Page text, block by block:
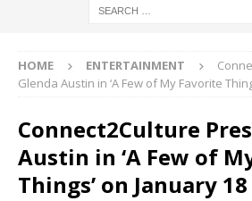
HOME ENTERTAINMENT
Glenda Austin in ‘A Few of My Favorite
Connect2Culture
Austin in ‘A Few of
Things’ on January 18